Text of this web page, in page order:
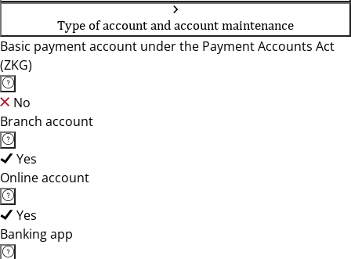
Type of account and account maintenance
Basic payment account under the Payment Accounts Act
(ZKG)
No
Branch account
Yes
Online account
Yes
Banking app